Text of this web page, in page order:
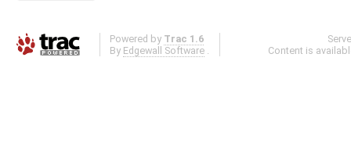
Powered by Trac 1.6
By Edgewall Software .
Content is